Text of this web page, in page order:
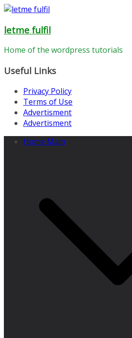
Skip
content
letme fulfil
Home of the wordpress tutorials
Useful Links
Privacy Policy
Terms of Use
Advertisment
Advertisment
Home Main